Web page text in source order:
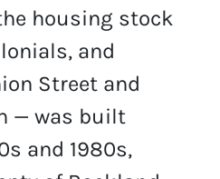
housing stock
and
Street and
— was built
and 1980s,